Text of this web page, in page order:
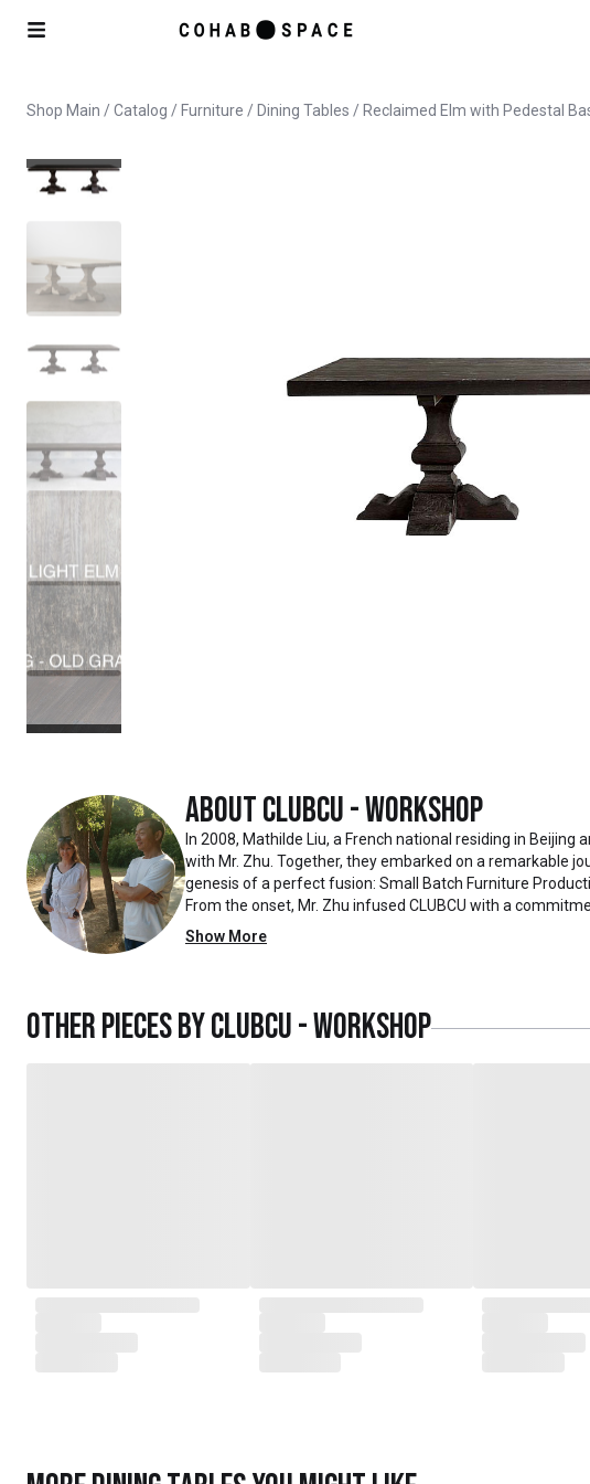
Shop Main /Catalog / Furniture / Dining Tables / Reclaimed Elm with Pedestal
AboutClubcu - Workshop
In 2008, Mathilde Liu, a French national residing in
with Mr. Zhu. Together, they embarked on a remarkable
genesis of a perfect fusion: Small Batch Furniture
From the onset, Mr. Zhu infused CLUBCU with a
such as creating an urban garden for the factory staff
the factory
served as the driving force behind the exquisite designs
today
Show More
Other pieces byClubcu - Workshop